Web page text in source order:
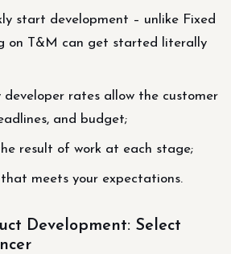
start development – unlike Fixed
on T&M can get started literally
rates allow the customer
and budget;
result of work at each stage;
meets your expectations.
Development: Select